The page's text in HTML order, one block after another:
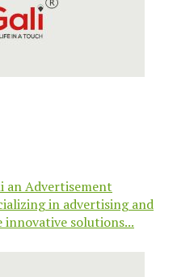
an Advertisement
in advertising and
innovative solutions...